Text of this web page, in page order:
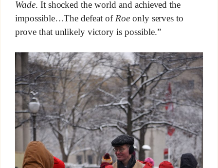
Wade. It shocked the world and achieved the
impossible…The defeat of Roeonly serves to
prove that unlikely victory is possible.”